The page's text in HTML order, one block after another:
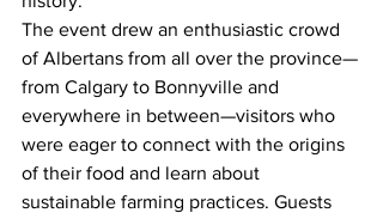
The event drew an enthusiastic crowd
of Albertans from all over the province—
from Calgary to Bonnyville and
everywhere in between—visitors who
were eager to connect with the origins
of their food and learn about
sustainable farming practices. Guests